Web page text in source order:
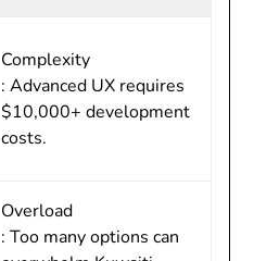
Complexity
: Advanced UX requires
$10,000+ development
costs.
Overload
: Too many options can